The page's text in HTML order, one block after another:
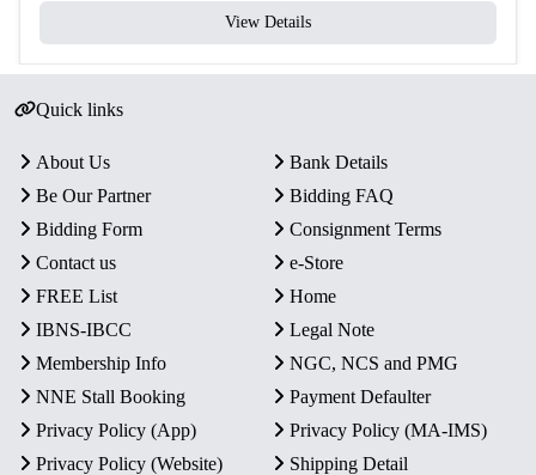
View Details
Quick links
About Us
Bank Details
Be Our Partner
Bidding FAQ
Bidding Form
Consignment Terms
Contact us
e-Store
FREE List
Home
IBNS-IBCC
Legal Note
Membership Info
NGC, NCS and PMG
NNE Stall Booking
Payment Defaulter
Privacy Policy (App)
Privacy Policy (MA-IMS)
Privacy Policy (Website)
Shipping Detail